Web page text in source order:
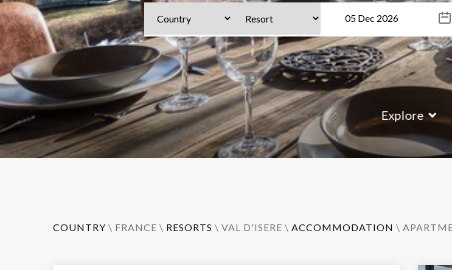
Explore
COUNTRY \ FRANCE \ RESORTS \ VAL D'ISERE \ ACCOMMODATION \